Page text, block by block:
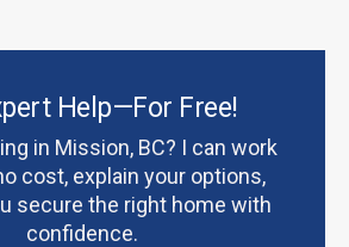
Help—For Free!
in Mission, BC? I can work
cost, explain your options,
secure the right home with
confidence.